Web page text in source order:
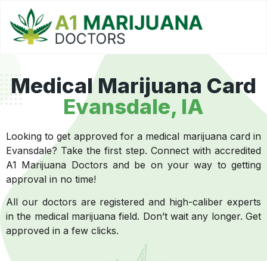
Medical Marijuana Card
Evansdale, IA
Looking to get approved for a medical marijuana card in
Evansdale? Take the first step. Connect with accredited
A1 Marijuana Doctors and be on your way to getting
approval in no time!
All our doctors are registered and high-caliber experts
in the medical marijuana field. Don’t wait any longer. Get
approved in a few clicks.